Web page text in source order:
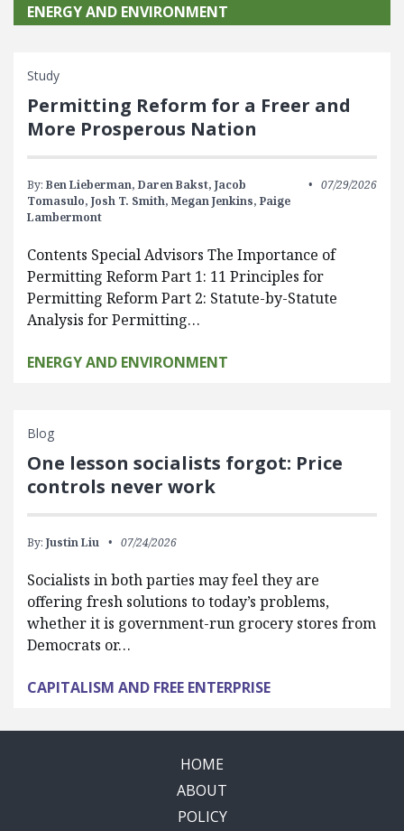
ENERGY AND ENVIRONMENT
Study
Permitting Reform for a Freer and
More Prosperous Nation
By: Ben Lieberman, Daren Bakst, Jacob
Tomasulo, Josh T. Smith, Megan Jenkins, Paige
Lambermont
07/29/2026
Contents Special Advisors The Importance of
Permitting Reform Part 1: 11 Principles for
Permitting Reform Part 2: Statute-by-Statute
Analysis for Permitting…
ENERGY AND ENVIRONMENT
Blog
One lesson socialists forgot: Price
controls never work
By: Justin Liu 07/24/2026
Socialists in both parties may feel they are
offering fresh solutions to today’s problems,
whether it is government-run grocery stores from
Democrats or…
CAPITALISM AND FREE ENTERPRISE
HOME
ABOUT
POLICY